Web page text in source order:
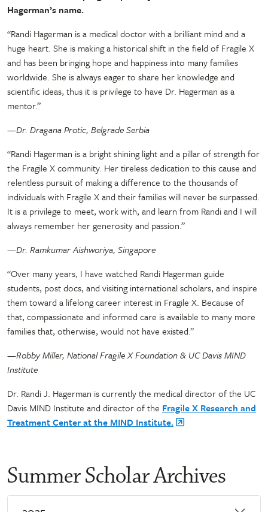
Hagerman’s name.
“Randi Hagerman is a medical doctor with a brilliant mind and a
huge heart. She is making a historical shift in the field of Fragile X
and has been bringing hope and happiness into many families
worldwide. She is always eager to share her knowledge and
scientific ideas, thus it is privilege to have Dr. Hagerman as a
mentor.”
—Dr. Dragana Protic, Belgrade Serbia
“Randi Hagerman is a bright shining light and a pillar of strength for
the Fragile X community. Her tireless dedication to this cause and
relentless pursuit of making a difference to the thousands of
individuals with Fragile X and their families will never be surpassed.
It is a privilege to meet, work with, and learn from Randi and I will
always remember her generosity and passion.”
—Dr. Ramkumar Aishworiya, Singapore
“Over many years, I have watched Randi Hagerman guide
students, post docs, and visiting international scholars, and inspire
them toward a lifelong career interest in Fragile X. Because of
that, compassionate and informed care is available to many more
families that, otherwise, would not have existed.”
—Robby Miller, National Fragile X Foundation & UC Davis MIND
Institute
Dr. Randi J. Hagerman is currently the medical director of the UC
Davis MIND Institute and director of the Fragile X Research and
Treatment Center at the MIND Institute.
Summer Scholar Archives